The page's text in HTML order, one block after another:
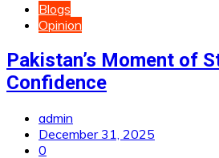
Blogs
Opinion
Pakistan’s Moment of
Confidence
admin
December 31, 2025
0